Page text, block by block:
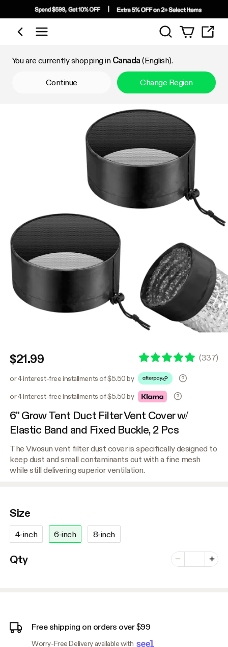
Shop by Category
Search
You are currently shopping in Canada (English).
Continue Change Region
$21.99 (337)
or 4 interest-free installments of $5.50 by
or 4 interest-free installments of $5.50 by
6" Grow Tent Duct Filter Vent Cover w/
Elastic Band and Fixed Buckle, 2 Pcs
The Vivosun vent filter dust cover is specifically designed to
keep dust and small contaminants out with a fine mesh
while still delivering superior ventilation.
Size
4-inch 6-inch 8-inch
Qty Minus
Number of
Plus
Free shipping on orders over $99
Worry-Free Delivery available with